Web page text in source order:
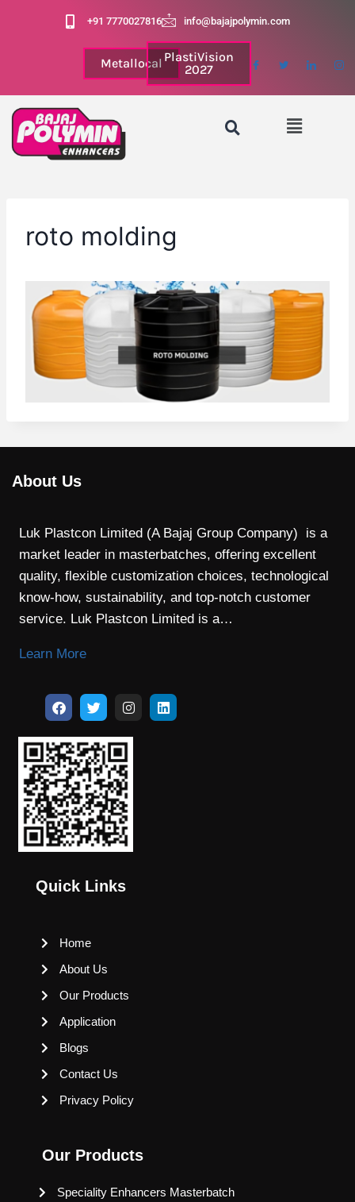
+91 7770027816 info@bajajpolymin.com
Metallocal PlastiVision
2027
roto molding
About Us
Luk Plastcon Limited (A Bajaj Group Company) is a
market leader in masterbatches, offering excellent
quality, flexible customization choices, technological
know-how, sustainability, and top-notch customer
service. Luk Plastcon Limited is a…
Learn More
Quick Links
Home
About Us
Our Products
Application
Blogs
Contact Us
Privacy Policy
Our Products
Speciality Enhancers Masterbatch